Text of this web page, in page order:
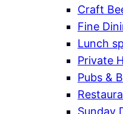
Craft
Fine
Lunch
Private
Pubs &
Sunday